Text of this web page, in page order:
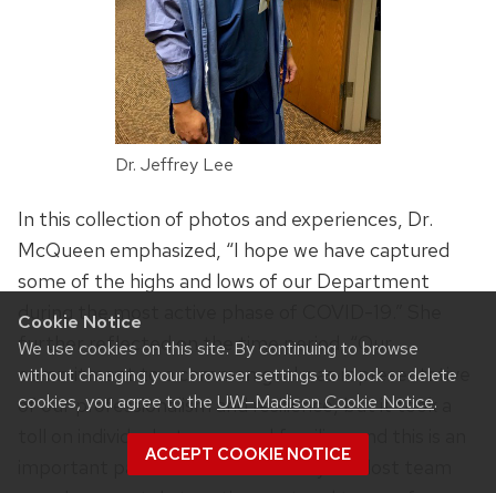
Cookie Notice
We use cookies on this site. By continuing to browse
without changing your browser settings to block or delete
cookies, you agree to the UW–Madison Cookie Notice.
ACCEPT COOKIE NOTICE
Dr. Jeffrey Lee
In this collection of photos and experiences, Dr.
McQueen emphasized, “I hope we have captured
some of the highs and lows of our Department
during the most active phase of COVID-19.” She
further reflected on the time period, “Our
commitment to a common goal was representative
of our professionalism and resilience, but it took a
toll on individuals, teams, and families, and this is an
important part of our COVID story. We lost team